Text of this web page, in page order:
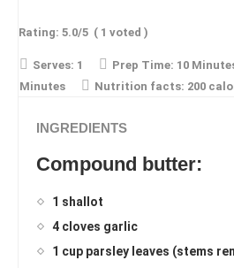
Rating: 5.0/5 ( 1 voted )
Serves: 1 Prep Time: 10
Minutes
Nutrition facts: 200
INGREDIENTS
Compound butter:
1 shallot
4 cloves garlic
1 cup parsley leaves (stems